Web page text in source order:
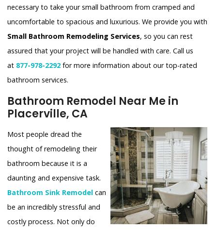
necessary to take your small bathroom from cramped and
uncomfortable to spacious and luxurious. We provide you with
Small Bathroom Remodeling Services, so you can rest
assured that your project will be handled with care. Call us
at 877-978-2292 for more information about our top-rated
bathroom services.
Bathroom Remodel Near Me in
Placerville, CA
Most people dread the
thought of remodeling their
bathroom because it is a
daunting and expensive task.
Bathroom Sink Remodel can
be an incredibly stressful and
costly process. Not only do